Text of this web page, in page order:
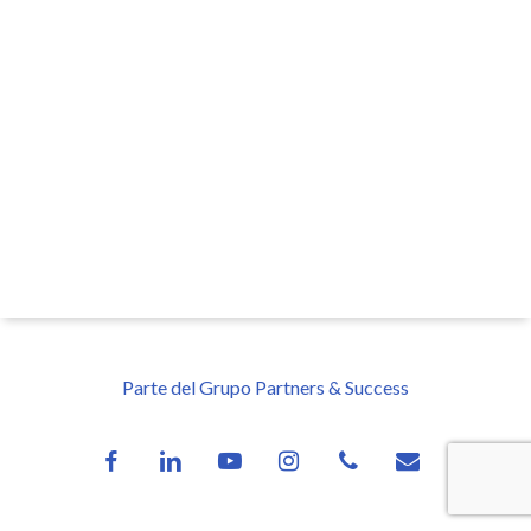
Parte del Grupo Partners & Success
facebooklinkedin youtube instagramphone email